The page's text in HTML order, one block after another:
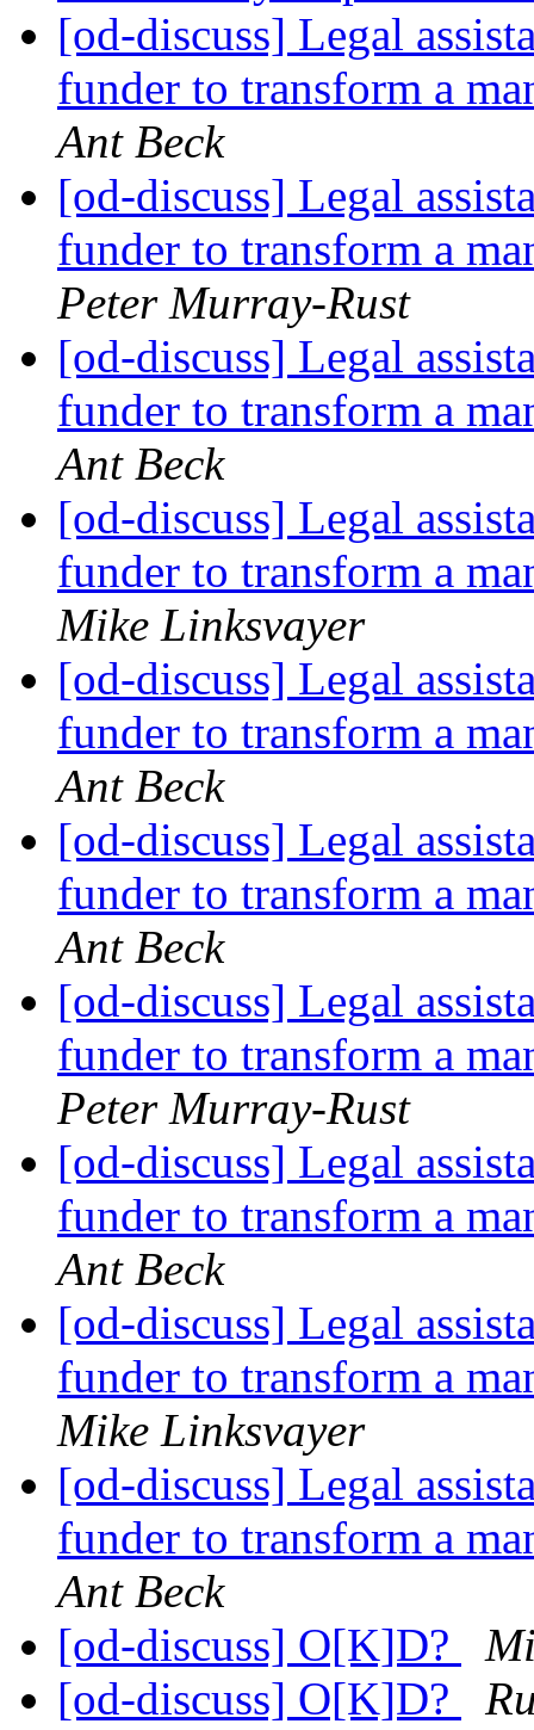
[od-discuss] Legal
funder to transform a
Ant Beck
[od-discuss] Legal
funder to transform a
Peter Murray-Rust
[od-discuss] Legal
funder to transform a
Ant Beck
[od-discuss] Legal
funder to transform a
Mike Linksvayer
[od-discuss] Legal
funder to transform a
Ant Beck
[od-discuss] Legal
funder to transform a
Ant Beck
[od-discuss] Legal
funder to transform a
Peter Murray-Rust
[od-discuss] Legal
funder to transform a
Ant Beck
[od-discuss] Legal
funder to transform a
Mike Linksvayer
[od-discuss] Legal
funder to transform a
Ant Beck
[od-discuss] O[K]D?
[od-discuss] O[K]D?